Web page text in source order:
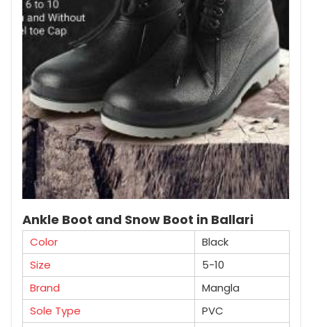
Ankle Boot and Snow Boot in Ballari
Color
Black
Size
5-10
Brand
Mangla
Sole Type
PVC